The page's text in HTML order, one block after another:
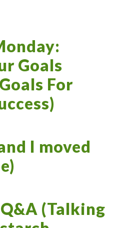
Goals
For
I moved
(Talking